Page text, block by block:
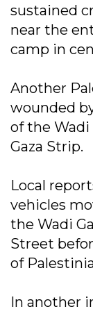
sustained
near the
camp in
Another
wounded
of the Wadi
Gaza Strip.
Local
vehicles
the Wadi
Street
of
In another